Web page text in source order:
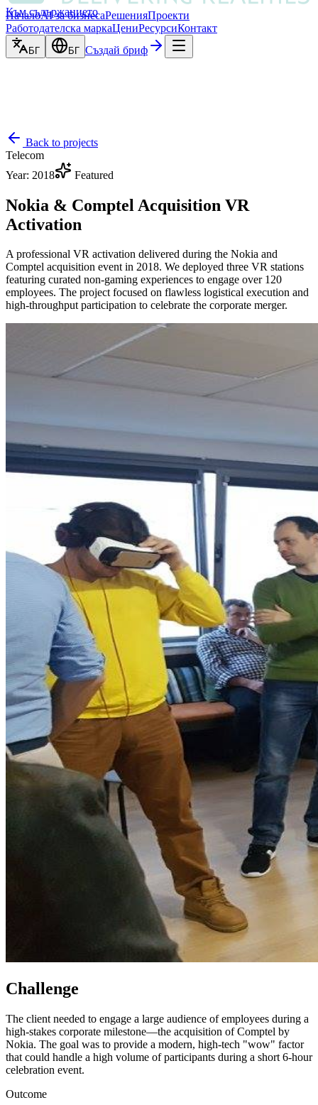
Към съдържанието
НачалоAI за бизнесаРешенияПроекти
Работодателска маркаЦениРесурсиКонтакт
БГ БГ Създай бриф
Back to projects
Telecom
Year: 2018 Featured
Nokia & Comptel Acquisition VR
Activation
A professional VR activation delivered during the Nokia and
Comptel acquisition event in 2018. We deployed three VR stations
featuring curated non-gaming experiences to engage over 120
employees. The project focused on flawless logistical execution and
high-throughput participation to celebrate the corporate merger.
Challenge
The client needed to engage a large audience of employees during a
high-stakes corporate milestone—the acquisition of Comptel by
Nokia. The goal was to provide a modern, high-tech "wow" factor
that could handle a high volume of participants during a short 6-hour
celebration event.
Outcome